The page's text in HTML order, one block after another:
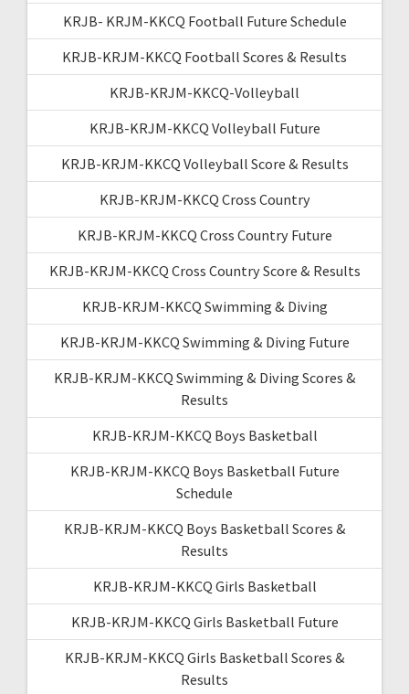
KRJB- KRJM-KKCQ Football Future Schedule
KRJB-KRJM-KKCQ Football Scores & Results
KRJB-KRJM-KKCQ-Volleyball
KRJB-KRJM-KKCQ Volleyball Future
KRJB-KRJM-KKCQ Volleyball Score & Results
KRJB-KRJM-KKCQ Cross Country
KRJB-KRJM-KKCQ Cross Country Future
KRJB-KRJM-KKCQ Cross Country Score & Results
KRJB-KRJM-KKCQ Swimming & Diving
KRJB-KRJM-KKCQ Swimming & Diving Future
KRJB-KRJM-KKCQ Swimming & Diving Scores &
Results
KRJB-KRJM-KKCQ Boys Basketball
KRJB-KRJM-KKCQ Boys Basketball Future
Schedule
KRJB-KRJM-KKCQ Boys Basketball Scores &
Results
KRJB-KRJM-KKCQ Girls Basketball
KRJB-KRJM-KKCQ Girls Basketball Future
KRJB-KRJM-KKCQ Girls Basketball Scores &
Results